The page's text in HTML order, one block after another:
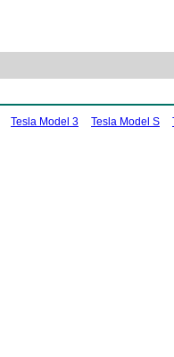
Tesla Model 3 Tesla Model S